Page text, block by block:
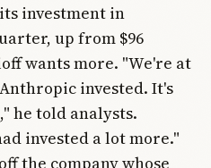
investment in
up from $96
wants more. "We're at
invested. It's
he told analysts.
invested a lot more."
the company whose